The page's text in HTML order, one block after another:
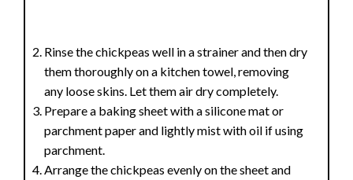
Rinse the chickpeas well in a strainer and then dry
them thoroughly on a kitchen towel, removing
any loose skins. Let them air dry completely.
Prepare a baking sheet with a silicone mat or
parchment paper and lightly mist with oil if using
parchment.
Arrange the chickpeas evenly on the sheet and